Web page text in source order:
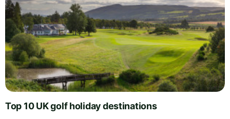
Top 10 UK golf holiday destinations